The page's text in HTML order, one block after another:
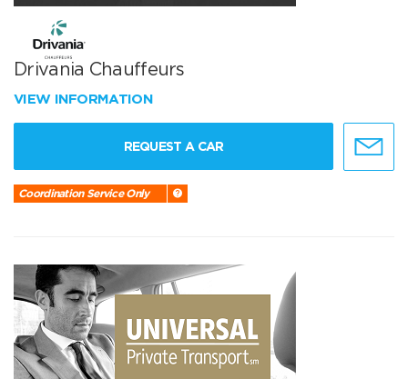
Drivania Chauffeurs
VIEW INFORMATION
REQUEST A CAR
Coordination Service Only